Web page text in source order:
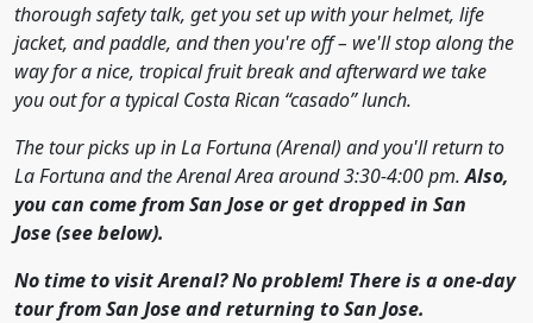
thorough safety talk, get you set up with your helmet, life
jacket, and paddle, and then you're off – we'll stop along the
way for a nice, tropical fruit break and afterward we take
you out for a typical Costa Rican “casado” lunch.
The tour picks up in La Fortuna (Arenal) and you'll return to
La Fortuna and the Arenal Area around 3:30-4:00 pm.Also,
you can come from San Jose or get dropped in San
Jose(see below).
No time to visit Arenal? No problem! There is a one-day
tour from San Jose and returning to San Jose.